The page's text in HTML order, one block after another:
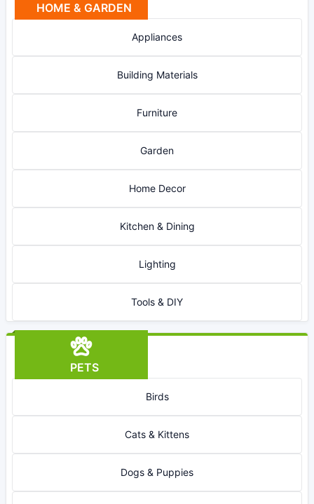
HOME & GARDEN
Appliances
Building Materials
Furniture
Garden
Home Decor
Kitchen & Dining
Lighting
Tools & DIY
PETS
Birds
Cats & Kittens
Dogs & Puppies